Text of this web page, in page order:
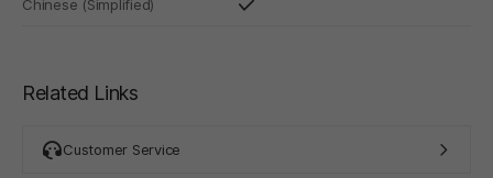
Chinese (Simplified)
Related Links
Customer Service